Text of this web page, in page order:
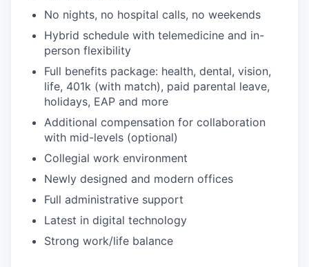
No nights, no hospital calls, no weekends
Hybrid schedule with telemedicine and in-
person flexibility
Full benefits package: health, dental, vision,
life, 401k (with match), paid parental leave,
holidays, EAP and more
Additional compensation for collaboration
with mid-levels (optional)
Collegial work environment
Newly designed and modern offices
Full administrative support
Latest in digital technology
Strong work/life balance